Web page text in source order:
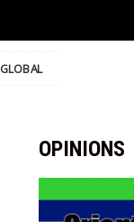
GLOBAL
OPINIONS